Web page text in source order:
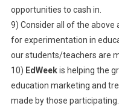
opportunities to cash in.
9) Consider all of the above
for experimentation in
our students/teachers are
10) EdWeekis helping the
education marketing and
made by those participating.